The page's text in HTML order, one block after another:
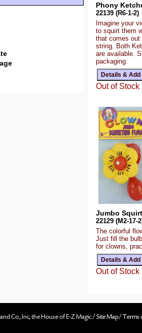
Phony
22139 (R6-1-2)
Imagine your
to squirt them
that comes
string. Both
are available.
packaging.
Out of Stock
Jumbo
22129 (M2-17-
The colorful
Just fill the
for clowns,
Out of Stock
Co., Inc, the House of E-Z Magic /Site Map/Terms